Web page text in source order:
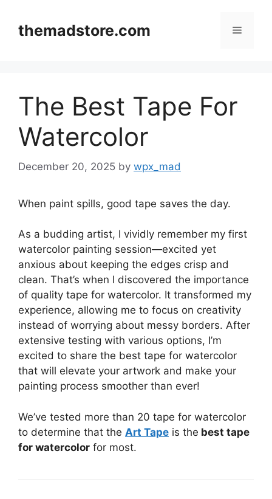
contentthemadstore.com Menu
The Best Tape For
Watercolor
December 20, 2025 by wpx_mad
When paint spills, good tape saves the day.
As a budding artist, I vividly remember my first
watercolor painting session—excited yet
anxious about keeping the edges crisp and
clean. That’s when I discovered the importance
of quality tape for watercolor. It transformed my
experience, allowing me to focus on creativity
instead of worrying about messy borders. After
extensive testing with various options, I’m
excited to share the best tape for watercolor
that will elevate your artwork and make your
painting process smoother than ever!
We’ve tested more than 20 tape for watercolor
to determine that the Art Tape is the best tape
for watercolor for most.